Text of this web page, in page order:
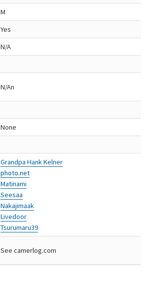
M
Yes
N/A
N/An
None
Grandpa Hank Kelner
photo.net
Matinami
Seesaa
Nakajimaak
Livedoor
Tsurumaru39
See camerlog.com